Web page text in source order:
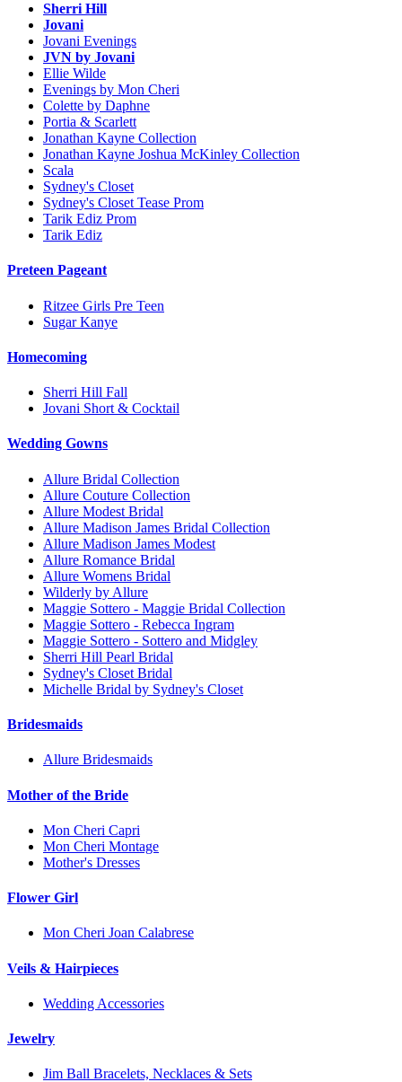
Sherri Hill
Jovani
Jovani Evenings
JVN by Jovani
Ellie Wilde
Evenings by Mon Cheri
Colette by Daphne
Portia & Scarlett
Jonathan Kayne Collection
Jonathan Kayne Joshua McKinley Collection
Scala
Sydney's Closet
Sydney's Closet Tease Prom
Tarik Ediz Prom
Tarik Ediz
Preteen Pageant
Ritzee Girls Pre Teen
Sugar Kanye
Homecoming
Sherri Hill Fall
Jovani Short & Cocktail
Wedding Gowns
Allure Bridal Collection
Allure Couture Collection
Allure Modest Bridal
Allure Madison James Bridal Collection
Allure Madison James Modest
Allure Romance Bridal
Allure Womens Bridal
Wilderly by Allure
Maggie Sottero - Maggie Bridal Collection
Maggie Sottero - Rebecca Ingram
Maggie Sottero - Sottero and Midgley
Sherri Hill Pearl Bridal
Sydney's Closet Bridal
Michelle Bridal by Sydney's Closet
Bridesmaids
Allure Bridesmaids
Mother of the Bride
Mon Cheri Capri
Mon Cheri Montage
Mother's Dresses
Flower Girl
Mon Cheri Joan Calabrese
Veils & Hairpieces
Wedding Accessories
Jewelry
Jim Ball Bracelets, Necklaces & Sets